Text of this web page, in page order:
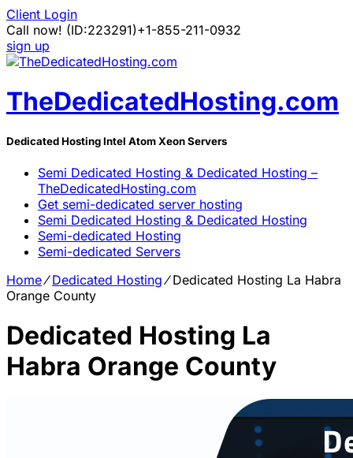
Client Login
Call now! (ID:223291)+1-855-211-0932
sign up
TheDedicatedHosting.com
Dedicated Hosting Intel Atom Xeon Servers
Semi Dedicated Hosting & Dedicated Hosting –
TheDedicatedHosting.com
Get semi-dedicated server hosting
Semi Dedicated Hosting & Dedicated Hosting
Semi-dedicated Hosting
Semi-dedicated Servers
Home⁄Dedicated Hosting⁄Dedicated Hosting La Habra
Orange County
Dedicated Hosting La
Habra Orange County